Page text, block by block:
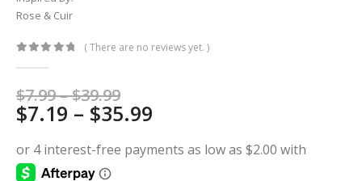
Rose & Cuir
( There are no reviews yet. )
$7.99–$39.99Price
range:
$7.99
through
$39.99
$7.19 – $35.99
$7.19